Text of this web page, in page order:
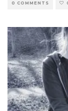
0 COMMENTS